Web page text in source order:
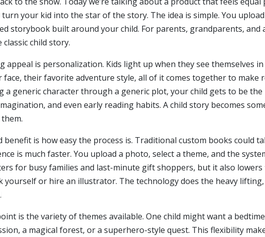
your kid into the star of the story. The idea is simple. You
storybook built around your child. For parents, grandparents,
child story.
appeal is personalization. Kids light up when they see themselves
face, their favorite adventure style, all of it comes together to make
a generic character through a generic plot, your child gets to be
and even early reading habits. A child story becomes
benefit is how easy the process is. Traditional custom books could
is much faster. You upload a photo, select a theme, and the
for busy families and last-minute gift shoppers, but it also
yourself or hire an illustrator. The technology does the heavy
is the variety of themes available. One child might want a
a magical forest, or a superhero-style quest. This flexibility